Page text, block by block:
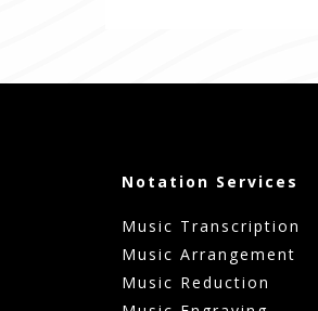
Notation Services
Music Transcription
Music Arrangement
Music Reduction